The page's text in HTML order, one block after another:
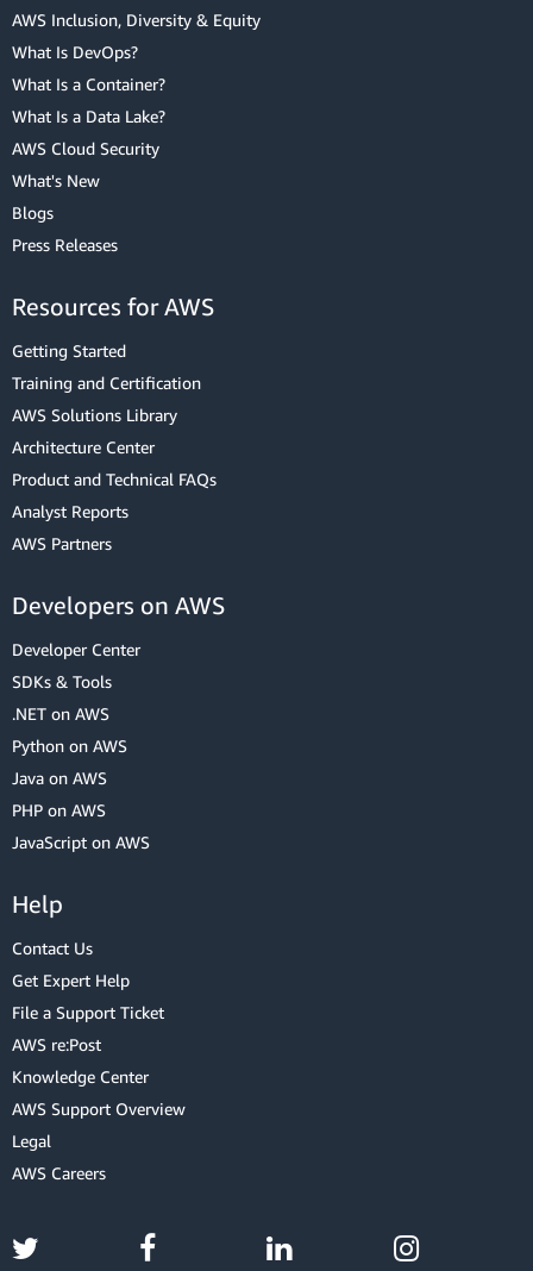
AWS Inclusion, Diversity & Equity
What Is DevOps?
What Is a Container?
What Is a Data Lake?
AWS Cloud Security
What's New
Blogs
Press Releases
Resources for AWS
Getting Started
Training and Certification
AWS Solutions Library
Architecture Center
Product and Technical FAQs
Analyst Reports
AWS Partners
Developers on AWS
Developer Center
SDKs & Tools
.NET on AWS
Python on AWS
Java on AWS
PHP on AWS
JavaScript on AWS
Help
Contact Us
Get Expert Help
File a Support Ticket
AWS re:Post
Knowledge Center
AWS Support Overview
Legal
AWS Careers